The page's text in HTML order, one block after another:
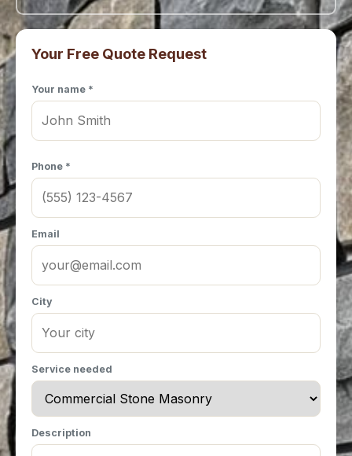
Your Free Quote Request
Your name *
Phone *
Email
City
Service needed
Description